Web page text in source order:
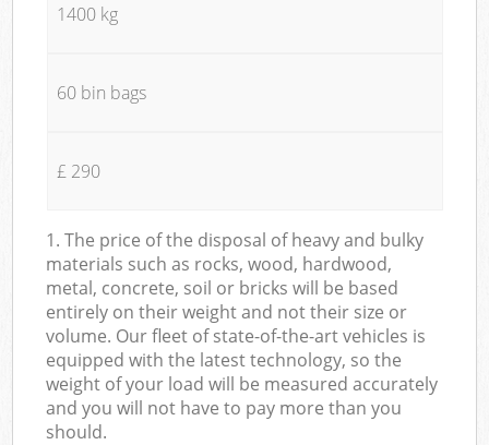
1400 kg
60 bin bags
£ 290
1. The price of the disposal of heavy and bulky
materials such as rocks, wood, hardwood,
metal, concrete, soil or bricks will be based
entirely on their weight and not their size or
volume. Our fleet of state-of-the-art vehicles is
equipped with the latest technology, so the
weight of your load will be measured accurately
and you will not have to pay more than you
should.